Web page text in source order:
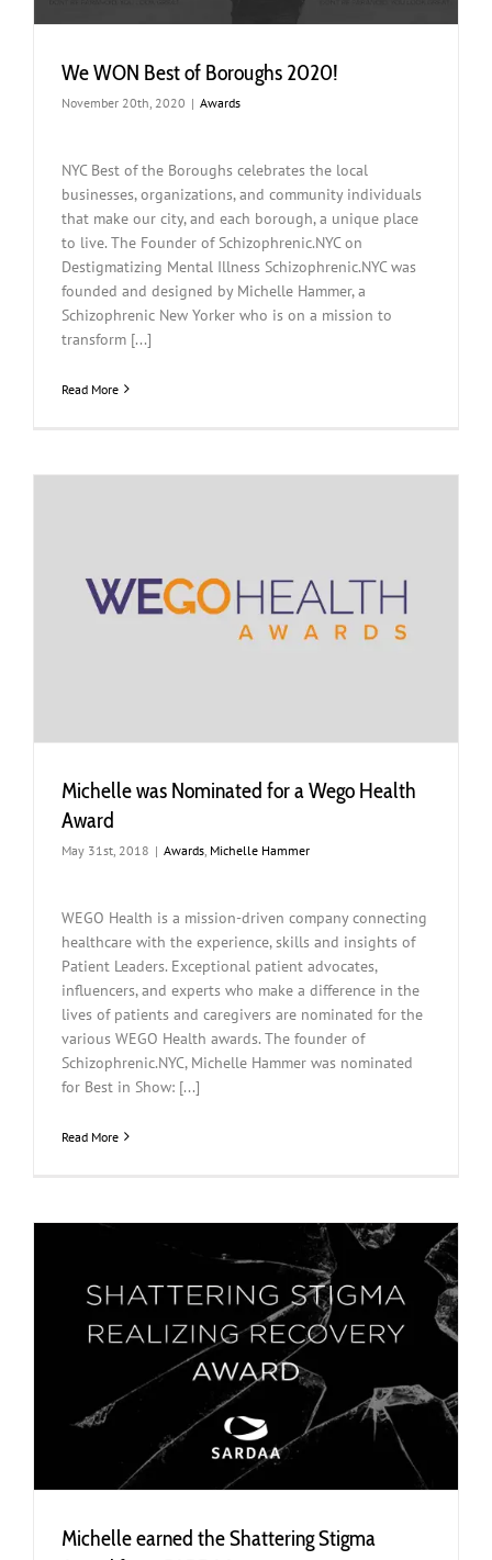
We WON Best of Boroughs 2020!
November 20th, 2020 | Awards
NYC Best of the Boroughs celebrates the local
businesses, organizations, and community individuals
that make our city, and each borough, a unique place
to live. The Founder of Schizophrenic.NYC on
Destigmatizing Mental Illness Schizophrenic.NYC was
founded and designed by Michelle Hammer, a
Schizophrenic New Yorker who is on a mission to
transform [...]
Read More
Michelle was Nominated for a Wego Health
Award
May 31st, 2018 | Awards Michelle Hammer
WEGO Health is a mission-driven company connecting
healthcare with the experience, skills and insights of
Patient Leaders. Exceptional patient advocates,
influencers, and experts who make a difference in the
lives of patients and caregivers are nominated for the
various WEGO Health awards. The founder of
Schizophrenic.NYC, Michelle Hammer was nominated
for Best in Show: [...]
Read More
Michelle earned the Shattering Stigma